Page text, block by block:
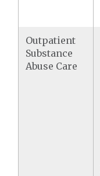
Outpatient
Substance
Abuse Care